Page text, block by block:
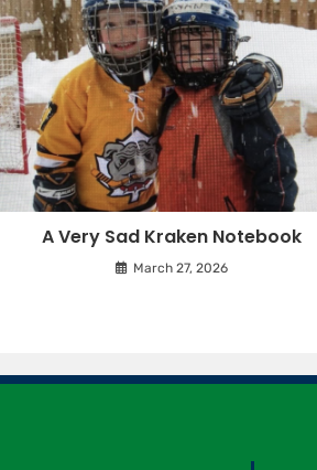
A Very Sad Kraken Notebook
March 27, 2026